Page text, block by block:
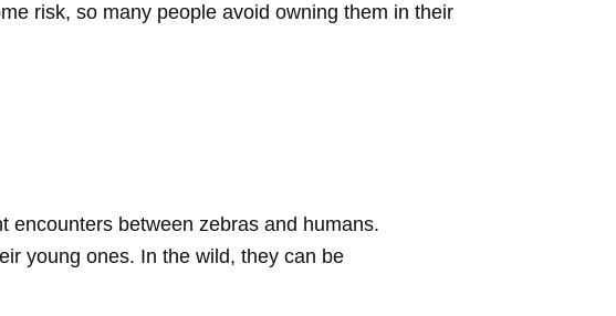
risk, so many people avoid owning them in their
encounters between zebras and humans.
young ones. In the wild, they can be